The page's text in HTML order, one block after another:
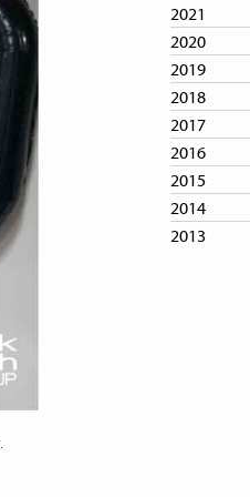
2021
2020
2019
2018
2017
2016
2015
2014
2013